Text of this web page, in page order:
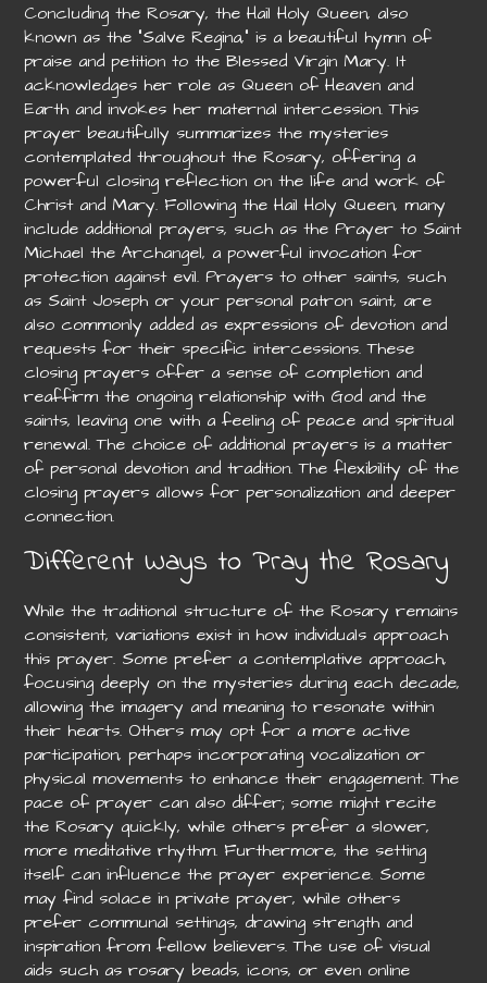
Concluding the Rosary, the Hail Holy Queen, also
known as the “Salve Regina,” is a beautiful hymn of
praise and petition to the Blessed Virgin Mary. It
acknowledges her role as Queen of Heaven and
Earth and invokes her maternal intercession. This
prayer beautifully summarizes the mysteries
contemplated throughout the Rosary, offering a
powerful closing reflection on the life and work of
Christ and Mary. Following the Hail Holy Queen, many
include additional prayers, such as the Prayer to Saint
Michael the Archangel, a powerful invocation for
protection against evil. Prayers to other saints, such
as Saint Joseph or your personal patron saint, are
also commonly added as expressions of devotion and
requests for their specific intercessions. These
closing prayers offer a sense of completion and
reaffirm the ongoing relationship with God and the
saints, leaving one with a feeling of peace and spiritual
renewal. The choice of additional prayers is a matter
of personal devotion and tradition. The flexibility of the
closing prayers allows for personalization and deeper
connection.
Different Ways to Pray the Rosary
While the traditional structure of the Rosary remains
consistent, variations exist in how individuals approach
this prayer. Some prefer a contemplative approach,
focusing deeply on the mysteries during each decade,
allowing the imagery and meaning to resonate within
their hearts. Others may opt for a more active
participation, perhaps incorporating vocalization or
physical movements to enhance their engagement. The
pace of prayer can also differ; some might recite
the Rosary quickly, while others prefer a slower,
more meditative rhythm. Furthermore, the setting
itself can influence the prayer experience. Some
may find solace in private prayer, while others
prefer communal settings, drawing strength and
inspiration from fellow believers. The use of visual
aids such as rosary beads, icons, or even online